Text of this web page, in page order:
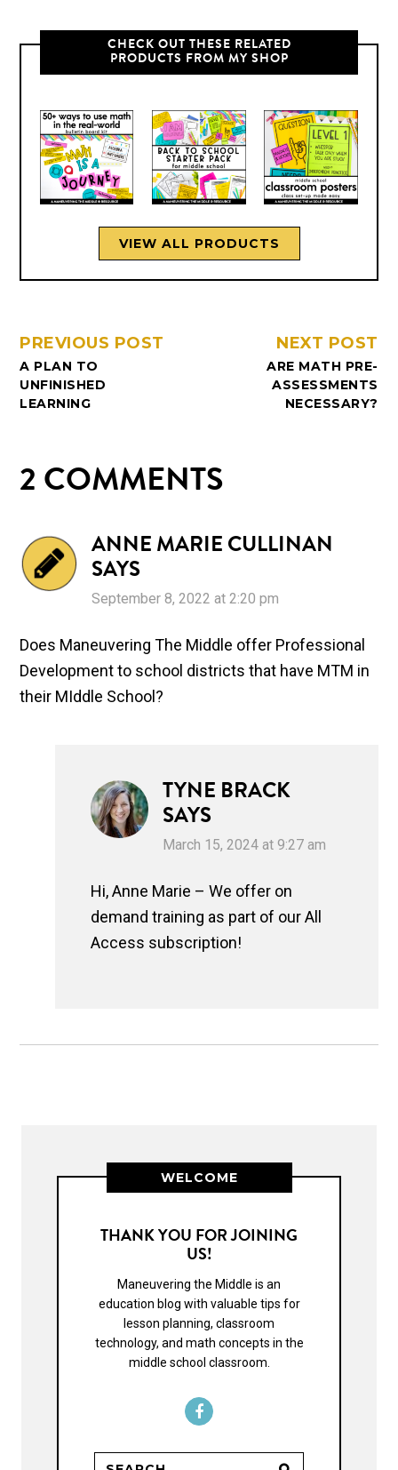
CHECK OUT THESE RELATED
PRODUCTS FROM MY SHOP
VIEW ALL PRODUCTS
PREVIOUS POST
A PLAN TO
UNFINISHED
LEARNING
NEXT POST
ARE MATH PRE-
ASSESSMENTS
NECESSARY?
2 COMMENTS
ANNE MARIE CULLINAN
SAYS
September 8, 2022 at 2:20 pm
Does Maneuvering The Middle offer Professional
Development to school districts that have MTM in
their MIddle School?
TYNE BRACK
SAYS
March 15, 2024 at 9:27 am
Hi, Anne Marie – We offer on
demand training as part of our All
Access subscription!
WELCOME
THANK YOU FOR JOINING
US!
Maneuvering the Middle is an
education blog with valuable tips for
lesson planning, classroom
technology, and math concepts in the
middle school classroom.